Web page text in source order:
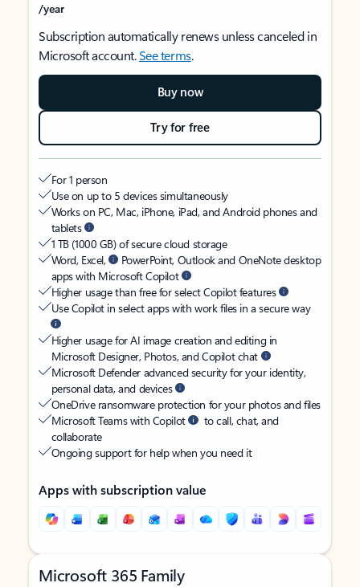
/year
Subscription automatically renews unless canceled in
Microsoft account.See terms.
Buy now
Try for free
For 1 person
Use on up to 5 devices simultaneously
Works on PC, Mac, iPhone, iPad, and Android phones and
tablets
1 TB (1000 GB) of secure cloud storage
Word, Excel,
PowerPoint, Outlook and OneNote desktop
apps with Microsoft Copilot
Higher usage than free for select Copilot features
Use Copilot in select apps with work files in a secure way
Higher usage for AI image creation and editing in
Microsoft Designer, Photos, and Copilot chat
Microsoft Defender advanced security for your identity,
personal data, and devices
OneDrive ransomware protection for your photos and files
Microsoft Teams with Copilot
to call, chat, and
collaborate
Ongoing support for help when you need it
Apps with subscription value
Microsoft 365 Family